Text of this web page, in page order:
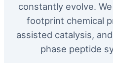
constantly evolve.
footprint chemical
assisted catalysis,
phase peptide